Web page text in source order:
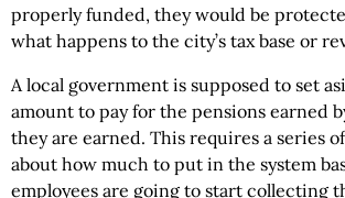
properly funded, they would be
what happens to the city’s tax base or
A local government is supposed to set
amount to pay for the pensions earned
they are earned. This requires a series
about how much to put in the system
employees are going to start collecting